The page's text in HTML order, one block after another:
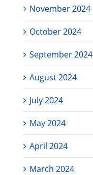
November 2024
October 2024
September 2024
August 2024
July 2024
May 2024
April 2024
March 2024